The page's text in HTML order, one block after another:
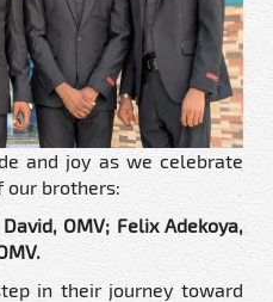
and joy as we celebrate
our brothers:
OMV; Felix Adekoya,
in their journey toward